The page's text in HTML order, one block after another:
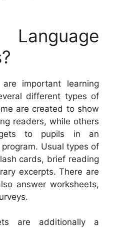
important learning
different types of
are created to show
readers, while others
to pupils in an
Usual types of
cards, brief reading
excerpts. There are
answer worksheets,
are additionally a